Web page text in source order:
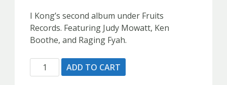
I Kong’s second album under Fruits
Records. Featuring Judy Mowatt, Ken
Boothe, and Raging Fyah.
Pass
It
ADD TO CART